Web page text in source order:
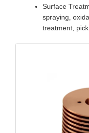
Surface
spraying,
treatment,